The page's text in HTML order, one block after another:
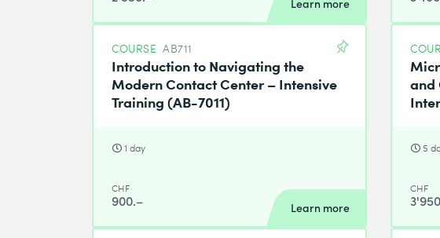
Learn more
COURSE AB711
Introduction to Navigating the
Modern Contact Center – Intensive
Training (AB-7011)
1 day
CHF
900.– Learn more
and
5
CHF